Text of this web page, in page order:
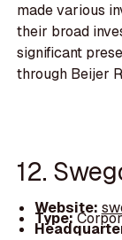
made various
their broad
significant
through Beijer
12.
Website:
Type: